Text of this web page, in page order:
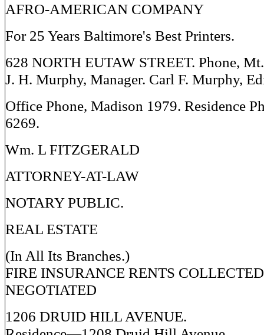
AFRO-AMERICAN COMPANY
For 25 Years Baltimore's Best Printers.
628 NORTH EUTAW STREET. Phone,
J. H. Murphy, Manager. Carl F. Murphy,
Office Phone, Madison 1979. Residence
6269.
Wm. L FITZGERALD
ATTORNEY-AT-LAW
NOTARY PUBLIC.
REAL ESTATE
(In All Its Branches.)
FIRE INSURANCE RENTS
NEGOTIATED
1206 DRUID HILL AVENUE.